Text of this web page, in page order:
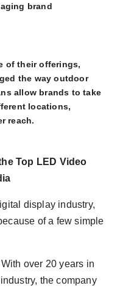
brand
of their offerings,
the way outdoor
allow brands to take
locations,
reach.
Top LED Video
display industry,
of a few simple
over 20 years in
the company